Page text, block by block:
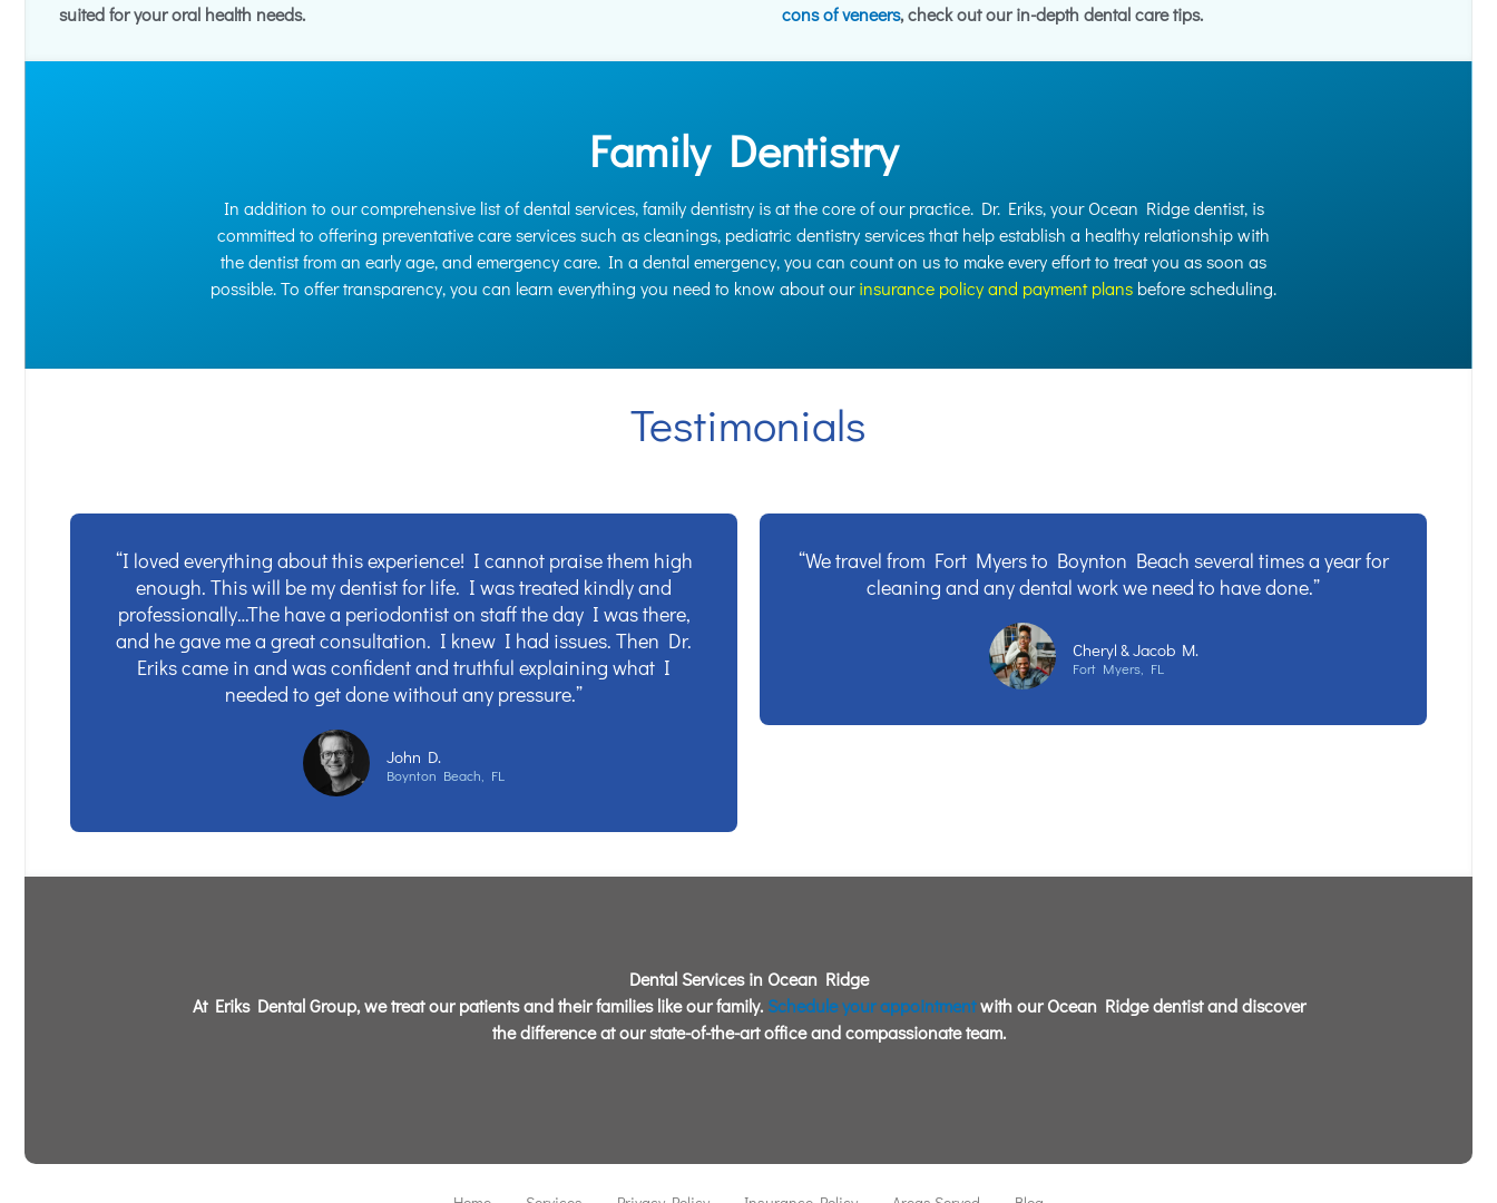
suited for your oral health needs.
cons of veneers, check out our in-depth dental care tips.
Family Dentistry
In addition to our comprehensive list of dental services, family dentistry is at the core of our practice. Dr. Eriks, your Ocean Ridge dentist, is
committed to offering preventative care services such as cleanings, pediatric dentistry services that help establish a healthy relationship with
the dentist from an early age, and emergency care. In a dental emergency, you can count on us to make every effort to treat you as soon as
possible. To offer transparency, you can learn everything you need to know about ourinsurance policy and payment plans before scheduling.
Testimonials
“I loved everything about this experience! I cannot praise them high
enough. This will be my dentist for life. I was treated kindly and
professionally…The have a periodontist on staff the day I was there,
and he gave me a great consultation. I knew I had issues. Then Dr.
Eriks came in and was confident and truthful explaining what I
needed to get done without any pressure.”
John D.
Boynton Beach, FL
“We travel from Fort Myers to Boynton Beach several times a year for
cleaning and any dental work we need to have done.”
Cheryl & Jacob M.
Fort Myers, FL
Dental Services in Ocean Ridge
At Eriks Dental Group, we treat our patients and their families like our family. Schedule your appointmentwith our Ocean Ridge dentist and discover
the difference at our state-of-the-art office and compassionate team.